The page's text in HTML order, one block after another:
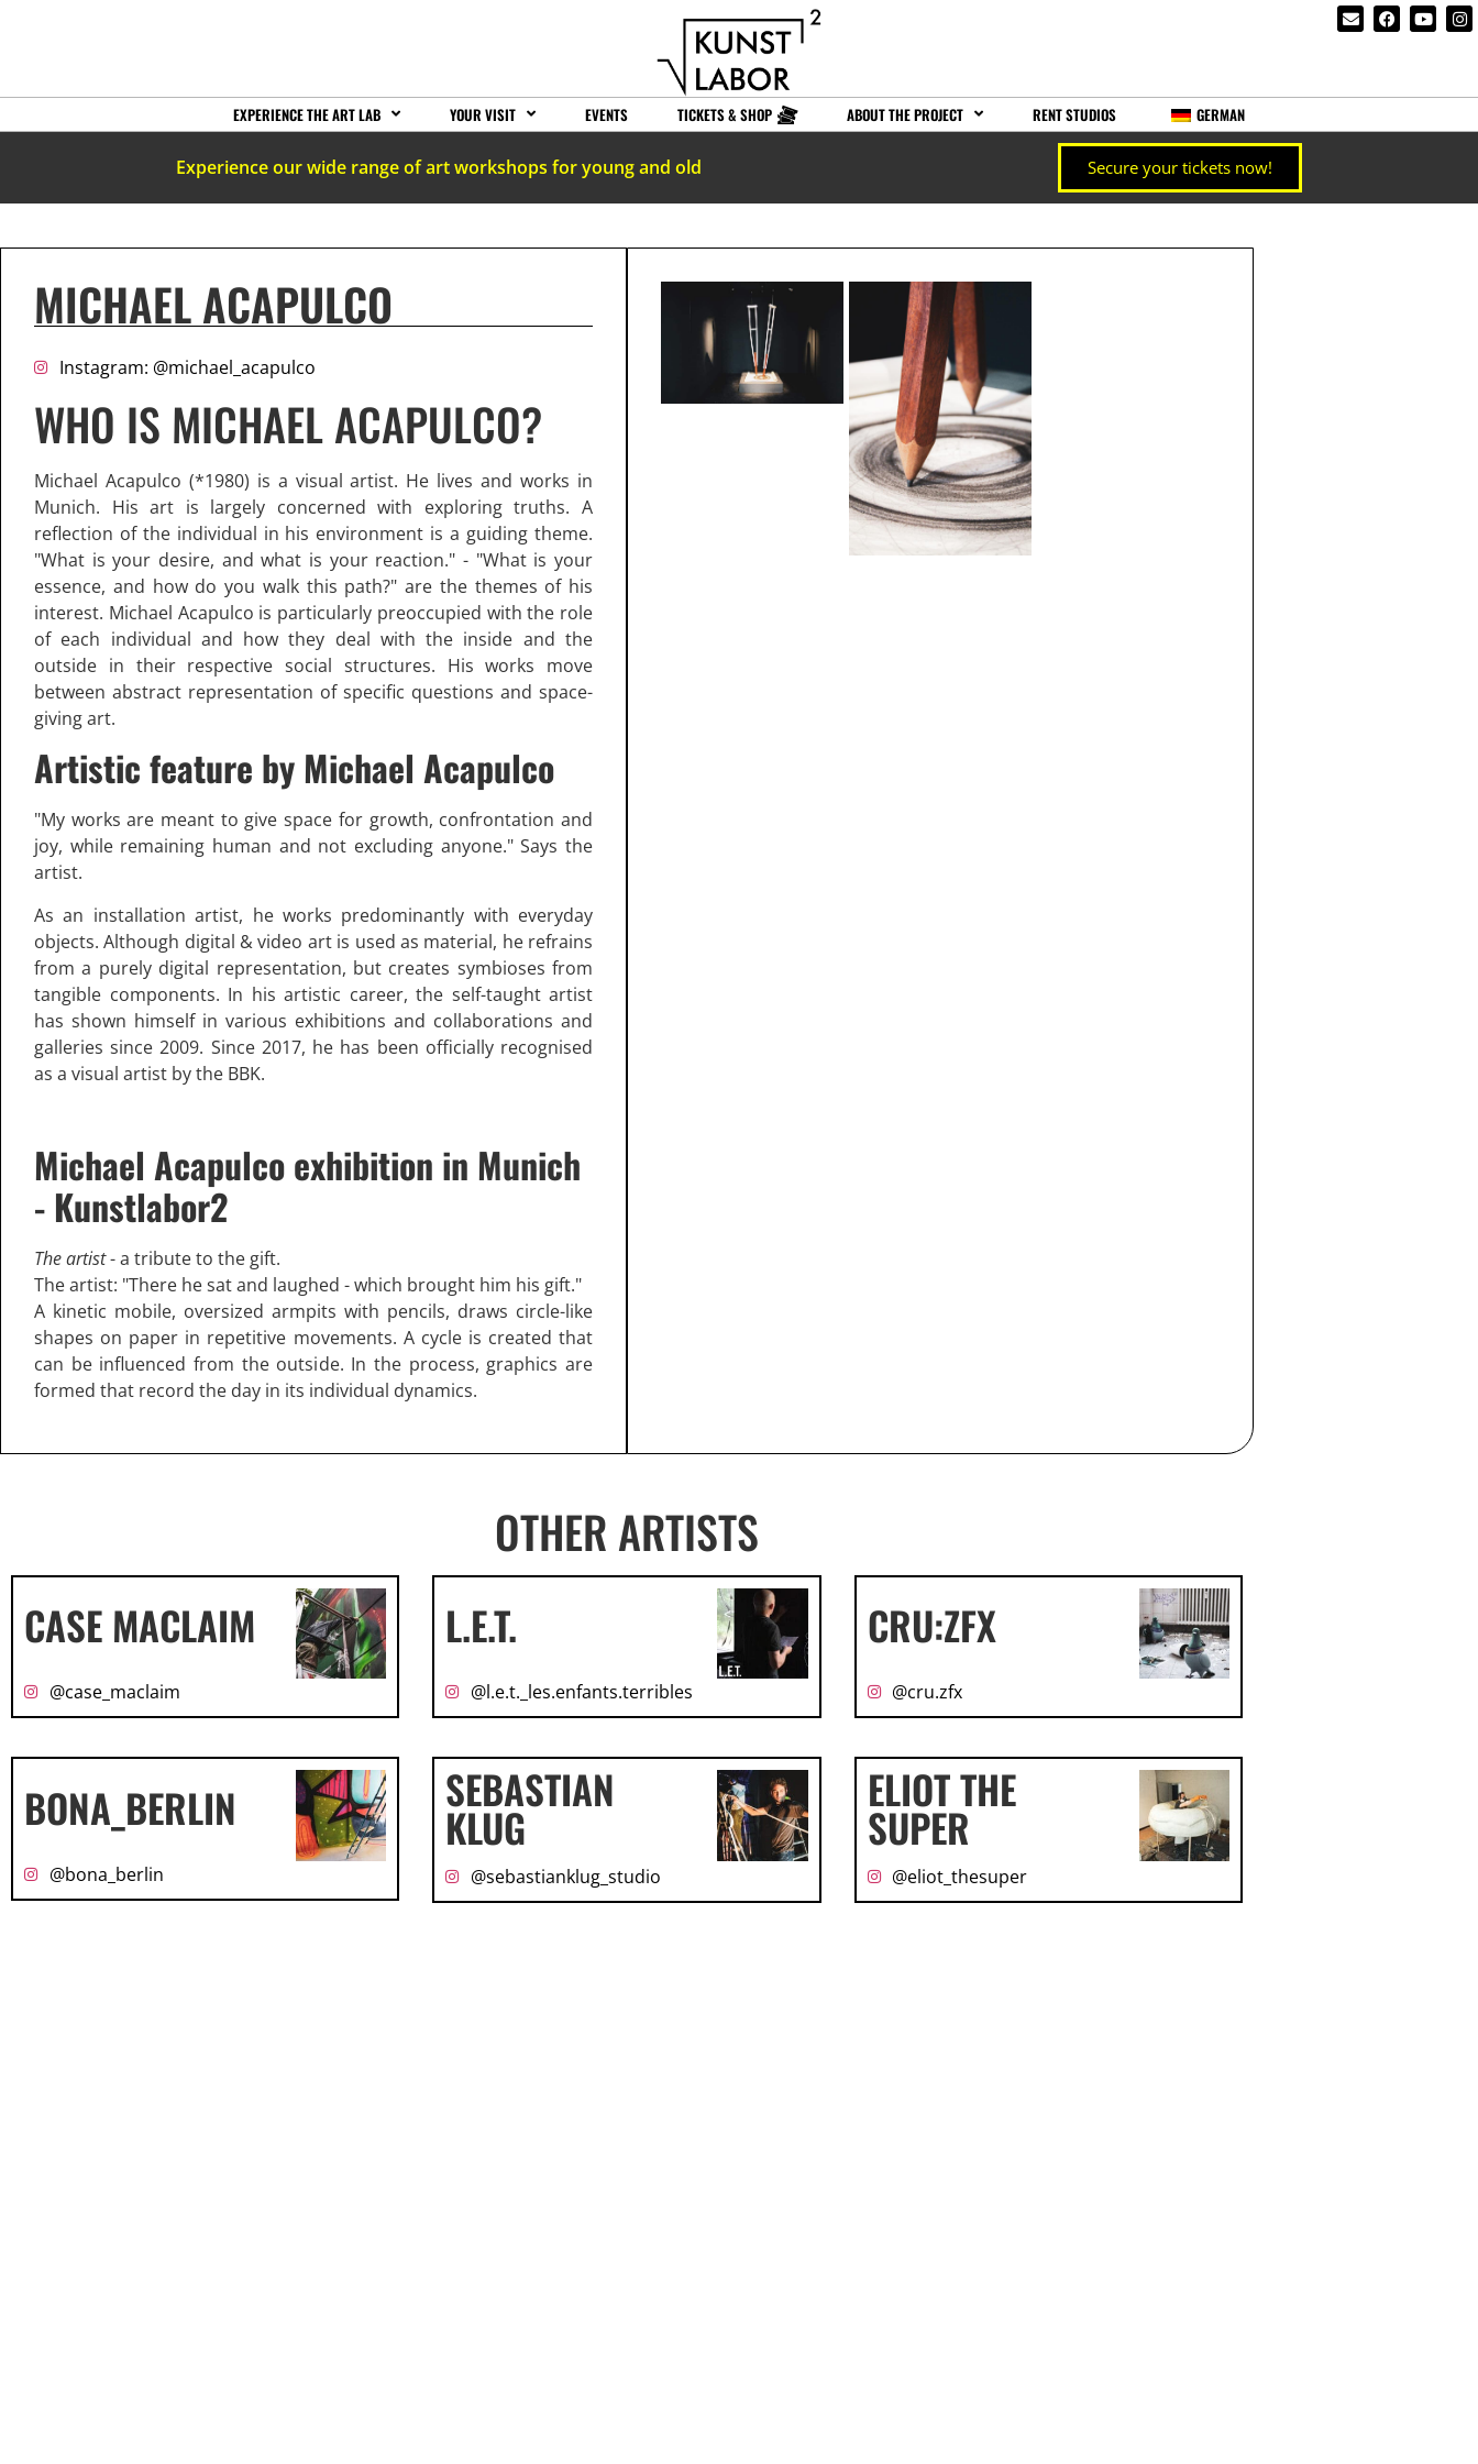
EXPERIENCE THE ART LAB YOUR VISIT EVENTS TICKETS & SHOP ABOUT THE PROJECT RENT STUDIOS GERMAN
Experience our wide range of art workshops for young and old Secure your tickets now!
MICHAEL ACAPULCO
Instagram: @michael_acapulco
WHO IS MICHAEL ACAPULCO?
Michael Acapulco (*1980) is a visual artist. He lives and works in
Munich. His art is largely concerned with exploring truths. A
reflection of the individual in his environment is a guiding theme.
"What is your desire, and what is your reaction." - "What is your
essence, and how do you walk this path?" are the themes of his
interest. Michael Acapulco is particularly preoccupied with the role
of each individual and how they deal with the inside and the
outside in their respective social structures. His works move
between abstract representation of specific questions and space-
giving art.
Artistic feature by Michael Acapulco
"My works are meant to give space for growth, confrontation and
joy, while remaining human and not excluding anyone." Says the
artist.
As an installation artist, he works predominantly with everyday
objects. Although digital & video art is used as material, he refrains
from a purely digital representation, but creates symbioses from
tangible components. In his artistic career, the self-taught artist
has shown himself in various exhibitions and collaborations and
galleries since 2009. Since 2017, he has been officially recognised
as a visual artist by the BBK.
Michael Acapulco exhibition in Munich
- Kunstlabor2
The artist- a tribute to the gift.
The artist: "There he sat and laughed - which brought him his gift."
A kinetic mobile, oversized armpits with pencils, draws circle-like
shapes on paper in repetitive movements. A cycle is created that
can be influenced from the outside. In the process, graphics are
formed that record the day in its individual dynamics.
OTHER ARTISTS
CASE MACLAIM
@case_maclaim
L.E.T.
@l.e.t._les.enfants.terribles
CRU:ZFX
@cru.zfx
BONA_BERLIN
@bona_berlin
SEBASTIAN
KLUG
@sebastianklug_studio
ELIOT THE
SUPER
@eliot_thesuper